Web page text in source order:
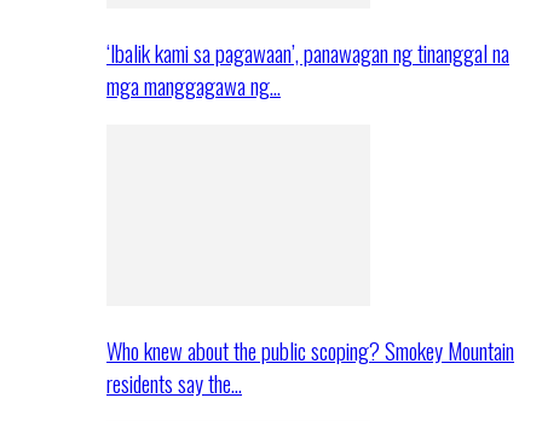
‘Ibalik kami sa pagawaan’, panawagan ng tinanggal na
mga manggagawa ng…
Who knew about the public scoping? Smokey Mountain
residents say the…